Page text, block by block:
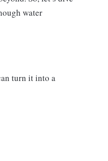
water
turn it into a